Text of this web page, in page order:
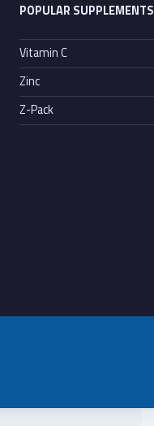
POPULAR SUPPLEMENTS
Vitamin C
Zinc
Z-Pack